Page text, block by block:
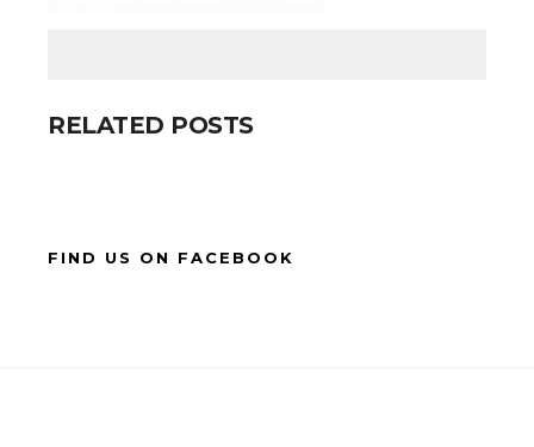
RELATED POSTS
FIND US ON FACEBOOK